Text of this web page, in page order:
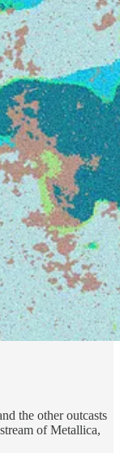
the other outcasts
of Metallica,